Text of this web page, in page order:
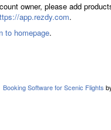
owner, please add
app.rezdy.com.
to homepage.
Booking Software for Scenic Flights